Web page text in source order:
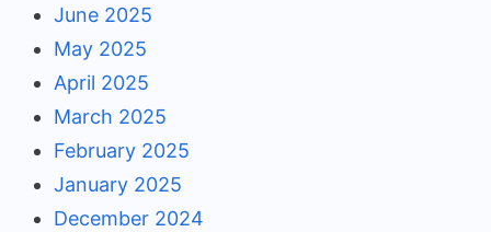
June 2025
May 2025
April 2025
March 2025
February 2025
January 2025
December 2024